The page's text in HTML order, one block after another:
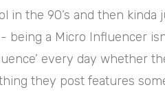
in the 90’s and then kinda
being a Micro Influencer
every day whether
they post features